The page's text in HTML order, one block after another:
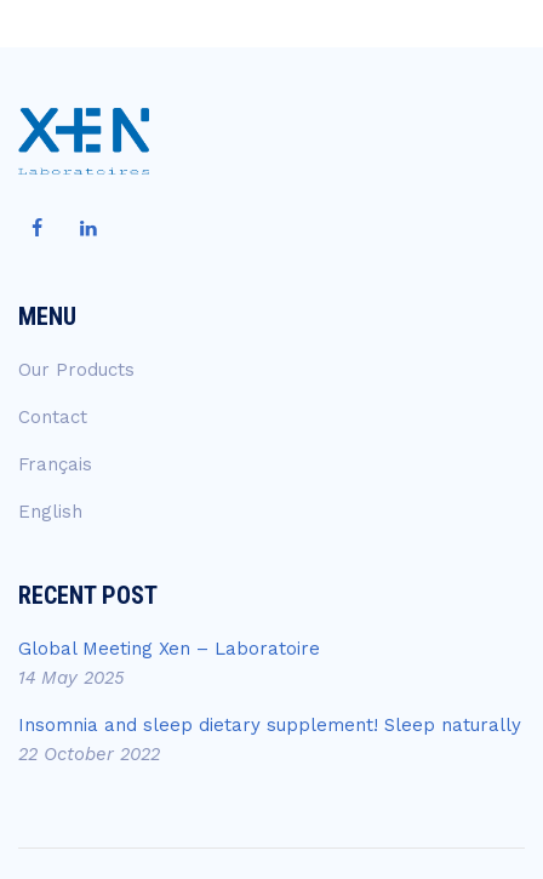
MENU
Our Products
Contact
Français
English
RECENT POST
Global Meeting Xen – Laboratoire
14 May 2025
Insomnia and sleep dietary supplement! Sleep naturally
22 October 2022